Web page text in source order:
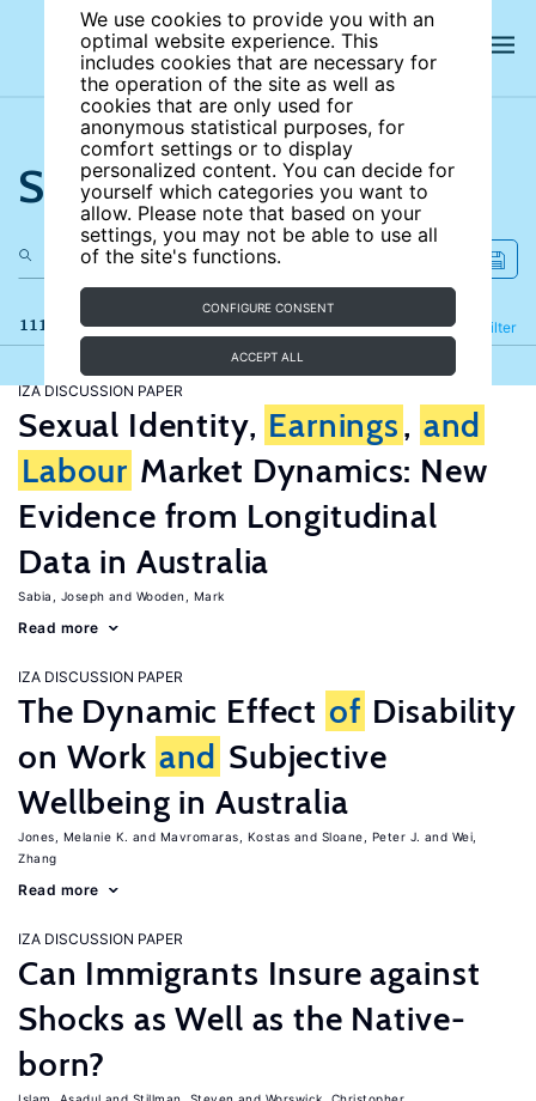
We use cookies to provide you with an
optimal website experience. This
includes cookies that are necessary for
the operation of the site as well as
cookies that are only used for
anonymous statistical purposes, for
comfort settings or to display
personalized content. You can decide for
yourself which categories you want to
allow. Please note that based on your
settings, you may not be able to use all
of the site's functions.
CONFIGURE CONSENT
ACCEPT ALL
Search the site
111 results Filter
Refine
IZA DISCUSSION PAPER
Sexual Identity, Earnings, and
Labour Market Dynamics: New
Evidence from Longitudinal
Data in Australia
Sabia, Joseph Wooden, Mark
Read more
IZA DISCUSSION PAPER
The Dynamic Effect of Disability
on Work and Subjective
Wellbeing in Australia
Jones, Melanie K. Mavromaras, Kostas Sloane, Peter J.
Wei,
Zhang
Read more
IZA DISCUSSION PAPER
Can Immigrants Insure against
Shocks as Well as the Native-
born?